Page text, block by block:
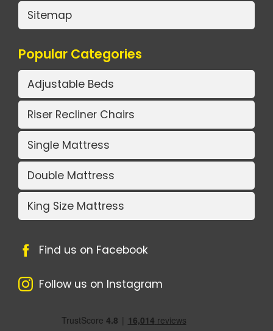
Sitemap
Popular Categories
Adjustable Beds
Riser Recliner Chairs
Single Mattress
Double Mattress
King Size Mattress
Find us on Facebook
Follow us on Instagram